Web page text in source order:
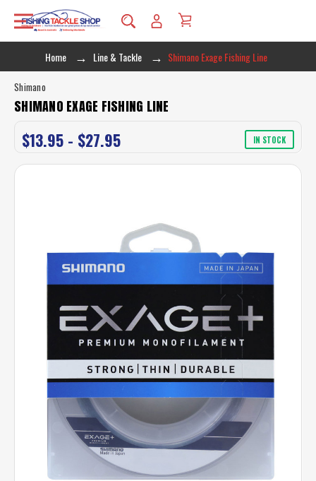
Home Line & Tackle Shimano Exage Fishing Line
Shimano
SHIMANO EXAGE FISHING LINE
$13.95 - $27.95 IN STOCK